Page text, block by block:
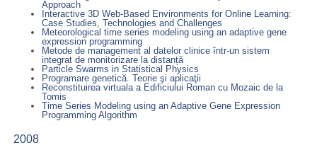
Approach
Interactive 3D Web-Based Environments for Online Learning:
Case Studies, Technologies and Challenges
Meteorological time series modeling using an adaptive gene
expression programming
Metode de management al datelor clinice într-un sistem
integrat de monitorizare la distanță
Particle Swarms in Statistical Physics
Programare genetică. Teorie şi aplicaţii
Reconstituirea virtuala a Edificiului Roman cu Mozaic de la
Tomis
Time Series Modeling using an Adaptive Gene Expression
Programming Algorithm
2008